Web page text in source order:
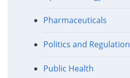
Pharmaceuticals
Politics and Regulation
Public Health